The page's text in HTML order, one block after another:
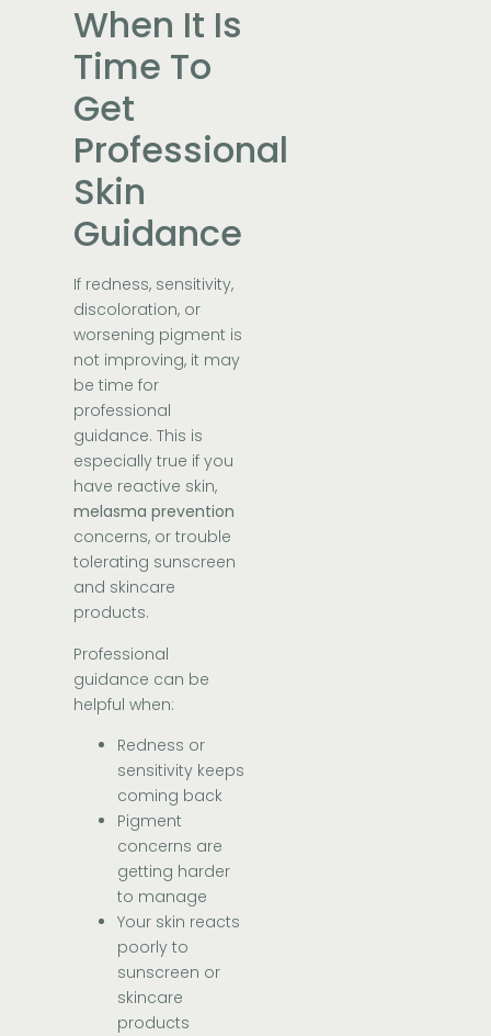
When It Is
Time To
Get
Professional
Skin
Guidance
If redness, sensitivity,
discoloration, or
worsening pigment is
not improving, it may
be time for
professional
guidance. This is
especially true if you
have reactive skin,
melasma prevention
concerns, or trouble
tolerating sunscreen
and skincare
products.
Professional
guidance can be
helpful when:
Redness or
sensitivity keeps
coming back
Pigment
concerns are
getting harder
to manage
Your skin reacts
poorly to
sunscreen or
skincare
products